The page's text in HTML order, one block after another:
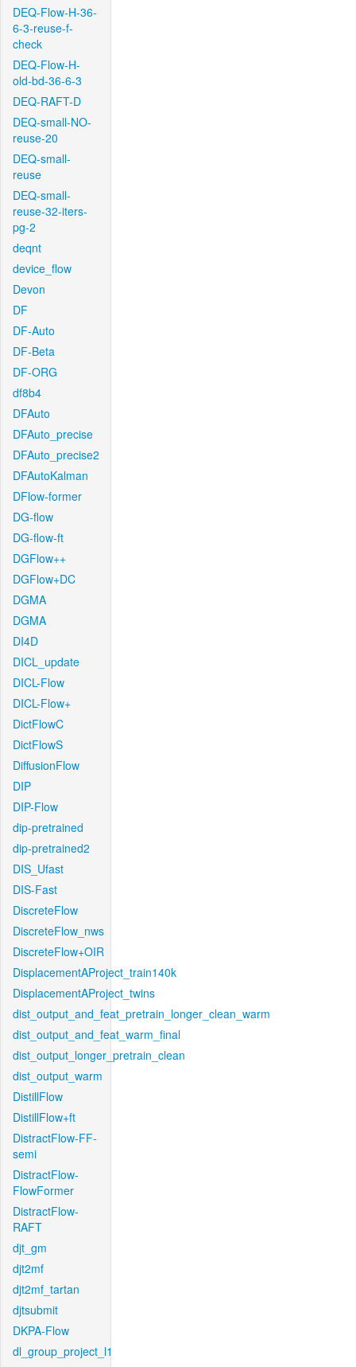
DEQ-Flow-H-36-
6-3-reuse-f-
check
DEQ-Flow-H-
old-bd-36-6-3
DEQ-RAFT-D
DEQ-small-NO-
reuse-20
DEQ-small-
reuse
DEQ-small-
reuse-32-iters-
pg-2
deqnt
device_flow
Devon
DF
DF-Auto
DF-Beta
DF-ORG
df8b4
DFAuto
DFAuto_precise
DFAuto_precise2
DFAutoKalman
DFlow-former
DG-flow
DG-flow-ft
DGFlow++
DGFlow+DC
DGMA
DGMA
DI4D
DICL_update
DICL-Flow
DICL-Flow+
DictFlowC
DictFlowS
DiffusionFlow
DIP
DIP-Flow
dip-pretrained
dip-pretrained2
DIS_Ufast
DIS-Fast
DiscreteFlow
DiscreteFlow_nws
DiscreteFlow+OIR
DisplacementAProject_train140k
DisplacementAProject_twins
dist_output_and_feat_pretrain_longer_clean_warm
dist_output_and_feat_warm_final
dist_output_longer_pretrain_clean
dist_output_warm
DistillFlow
DistillFlow+ft
DistractFlow-FF-
semi
DistractFlow-
FlowFormer
DistractFlow-
RAFT
djt_gm
djt2mf
djt2mf_tartan
djtsubmit
DKPA-Flow
dl_group_project_l1